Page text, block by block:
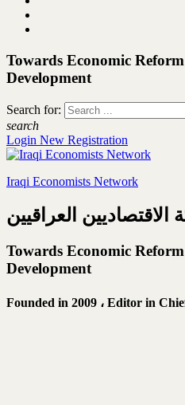
Towards Economic
Development
Search for:
search
Login New Registration
Iraqi Economists Network
الاقتصاديين العراقيين
Towards Economic
Development
Founded in 2009 ، Editor in